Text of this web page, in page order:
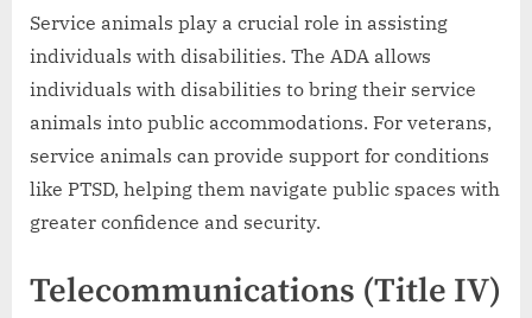
Service animals play a crucial role in assisting
individuals with disabilities. The ADA allows
individuals with disabilities to bring their service
animals into public accommodations. For veterans,
service animals can provide support for conditions
like PTSD, helping them navigate public spaces with
greater confidence and security.
Telecommunications (Title IV)